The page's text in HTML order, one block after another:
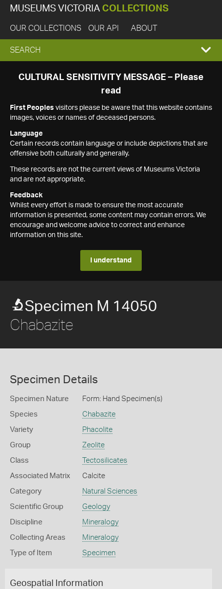
MUSEUMS VICTORIA COLLECTIONS
OUR COLLECTIONS OUR API ABOUT
EXPAND
SEARCH
SEARCH
CULTURAL SENSITIVITY MESSAGE – Please
read
First Peoples visitors please be aware that this website contains
images, voices or names of deceased persons.
Language
Certain records contain language or include depictions that are
offensive both culturally and generally.
These records are not the current views of Museums Victoria
and are not appropriate.
Feedback
Whilst every effort is made to ensure the most accurate
information is presented, some content may contain errors. We
encourage and welcome advice to correct and enhance
information on this site.
I understand
Specimen M 14050
Chabazite
Specimen Details
Specimen Nature Form: Hand Specimen(s)
Species Chabazite
Variety Phacolite
Group Zeolite
Class Tectosilicates
Associated Matrix Calcite
Category Natural Sciences
Scientific Group Geology
Discipline Mineralogy
Collecting Areas Mineralogy
Type of Item Specimen
Geospatial Information